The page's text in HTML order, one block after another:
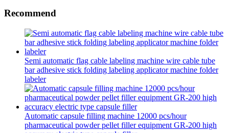
Recommend
Semi automatic flag cable labeling machine wire cable tube
bar adhesive stick folding labeling applicator machine folder
labeler
Automatic capsule filling machine 12000 pcs/hour
pharmaceutical powder pellet filler equipment GR-200 high